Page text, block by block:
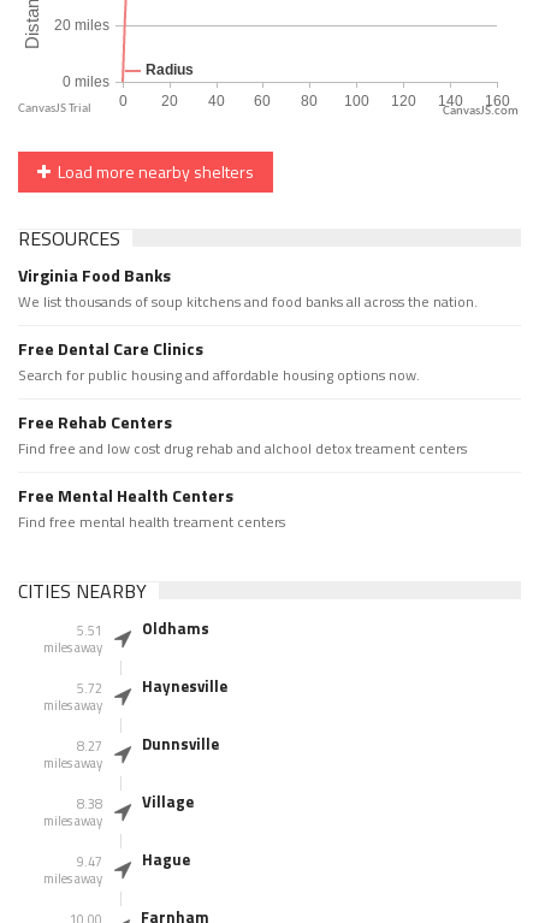
CanvasJS.com
Load more nearby shelters
RESOURCES
Virginia Food Banks
We list thousands of soup kitchens and food banks all across the nation.
Free Dental Care Clinics
Search for public housing and affordable housing options now.
Free Rehab Centers
Find free and low cost drug rehab and alchool detox treament centers
Free Mental Health Centers
Find free mental health treament centers
CITIES NEARBY
5.51
miles away
Oldhams
5.72
miles away
Haynesville
8.27
miles away
Dunnsville
8.38
miles away
Village
9.47
miles away
Hague
Farnham